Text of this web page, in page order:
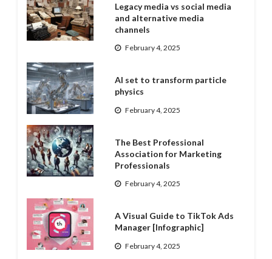
Legacy media vs social media
and alternative media
channels
February 4, 2025
AI set to transform particle
physics
February 4, 2025
The Best Professional
Association for Marketing
Professionals
February 4, 2025
A Visual Guide to TikTok Ads
Manager [Infographic]
February 4, 2025